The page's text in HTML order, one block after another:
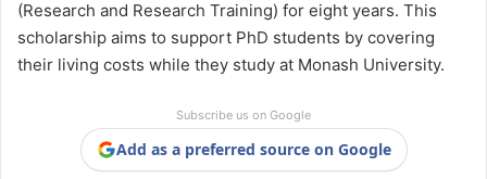
(Research and Research Training) for eight years. This
scholarship aims to support PhD students by covering
their living costs while they study at Monash University.
Subscribe us on Google
Add as a preferred source on Google